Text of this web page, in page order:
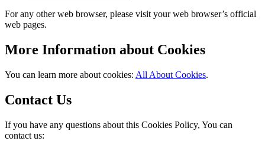
For any other web browser, please visit your web browser’s official
web pages.
More Information about Cookies
You can learn more about cookies: All About Cookies.
Contact Us
If you have any questions about this Cookies Policy, You can
contact us: